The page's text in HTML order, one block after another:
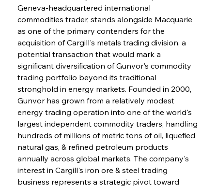
Geneva-headquartered international
commodities trader, stands alongside Macquarie
as one of the primary contenders for the
acquisition of Cargill's metals trading division, a
potential transaction that would mark a
significant diversification of Gunvor's commodity
trading portfolio beyond its traditional
stronghold in energy markets. Founded in 2000,
Gunvor has grown from a relatively modest
energy trading operation into one of the world's
largest independent commodity traders, handling
hundreds of millions of metric tons of oil, liquefied
natural gas, & refined petroleum products
annually across global markets. The company's
interest in Cargill's iron ore & steel trading
business represents a strategic pivot toward